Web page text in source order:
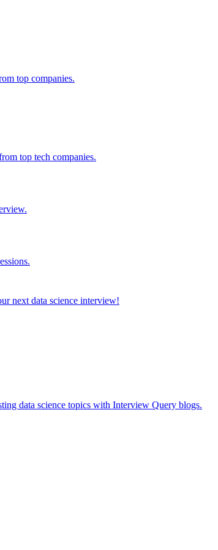
top companies.
top tech companies.
next data science interview!
data science topics with Interview Query blogs.